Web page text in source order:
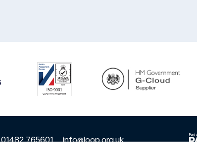
01482 765601 info@loop.org.uk